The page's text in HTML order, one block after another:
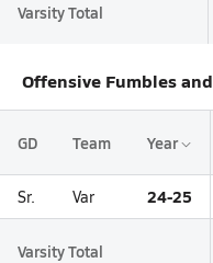
Varsity Total
Offensive Fumbles
GD Team Year
Sr. Var 24-25
Varsity Total